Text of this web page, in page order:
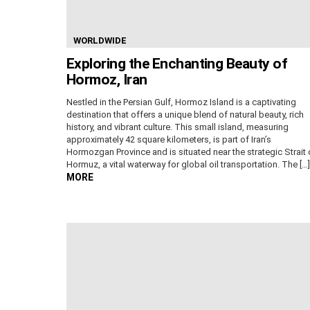
WORLDWIDE
Exploring the Enchanting Beauty of
Hormoz, Iran
Nestled in the Persian Gulf, Hormoz Island is a captivating
destination that offers a unique blend of natural beauty, rich
history, and vibrant culture. This small island, measuring
approximately 42 square kilometers, is part of Iran’s
Hormozgan Province and is situated near the strategic Strait
Hormuz, a vital waterway for global oil transportation. The […]
MORE